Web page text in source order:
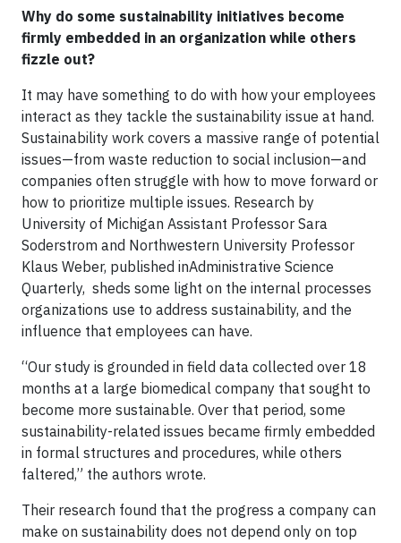
Why do some sustainability initiatives become
firmly embedded in an organization while others
fizzle out?
It may have something to do with how your employees
interact as they tackle the sustainability issue at hand.
Sustainability work covers a massive range of potential
issues—from waste reduction to social inclusion—and
companies often struggle with how to move forward or
how to prioritize multiple issues. Research by
University of Michigan Assistant Professor Sara
Soderstrom and Northwestern University Professor
Klaus Weber, published inAdministrative Science
Quarterly, sheds some light on the internal processes
organizations use to address sustainability, and the
influence that employees can have.
“Our study is grounded in field data collected over 18
months at a large biomedical company that sought to
become more sustainable. Over that period, some
sustainability-related issues became firmly embedded
in formal structures and procedures, while others
faltered,” the authors wrote.
Their research found that the progress a company can
make on sustainability does not depend only on top